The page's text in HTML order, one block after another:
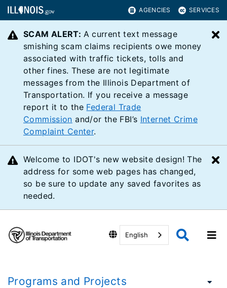
AGENCIES SERVICES
SCAM ALERT: A current text message
smishing scam claims recipients owe money
associated with traffic tickets, tolls and
other fines. These are not legitimate
messages from the Illinois Department of
Transportation. If you receive a message
report it to the Federal Trade
Commission and/or the FBI’s Internet Crime
Complaint Center.
Welcome to IDOT's new website design! The
address for some web pages has changed,
so be sure to update any saved favorites as
needed.
English
Programs and Projects